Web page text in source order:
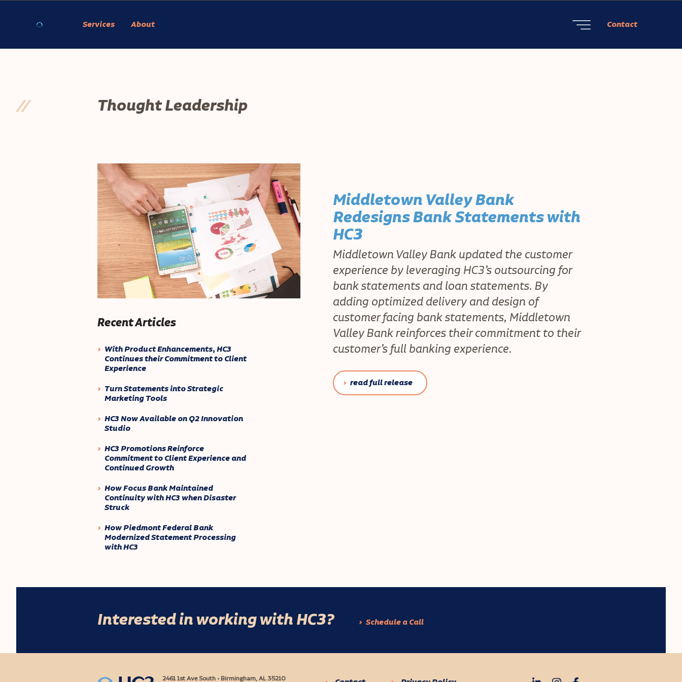
Services About Contact
// Thought Leadership
Middletown Valley Bank
Redesigns Bank Statements with
HC3
Middletown Valley Bank updated the customer
experience by leveraging HC3’s outsourcing for
bank statements and loan statements. By
adding optimized delivery and design of
customer facing bank statements, Middletown
Valley Bank reinforces their commitment to their
customer’s full banking experience.
read full release
Recent Articles
With Product Enhancements, HC3
Continues their Commitment to Client
Experience
Turn Statements into Strategic
Marketing Tools
HC3 Now Available on Q2 Innovation
Studio
HC3 Promotions Reinforce
Commitment to Client Experience and
Continued Growth
How Focus Bank Maintained
Continuity with HC3 when Disaster
Struck
How Piedmont Federal Bank
Modernized Statement Processing
with HC3
Interested in working with HC3? Schedule a Call
2461 1st Ave South • Birmingham, AL 35210